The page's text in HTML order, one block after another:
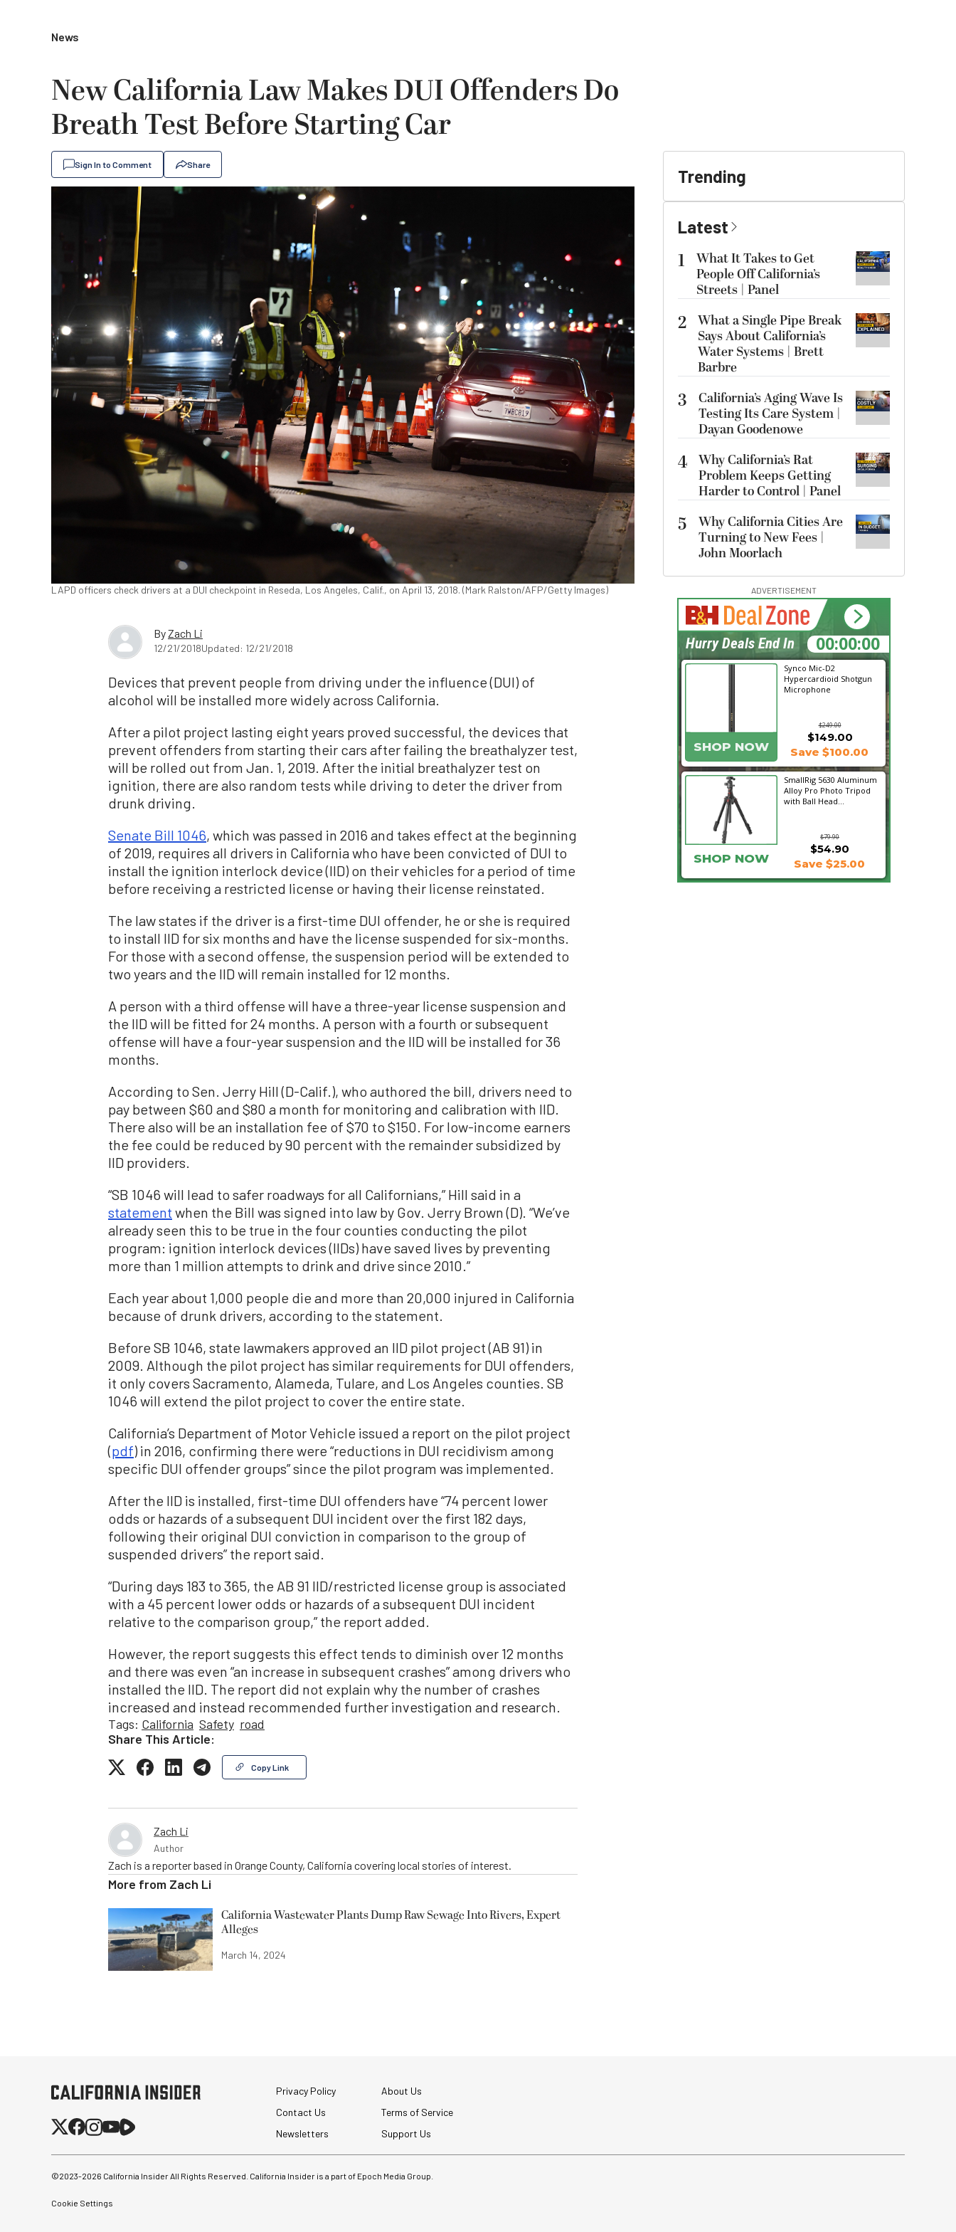
News
New California Law Makes DUI Offenders Do
Breath Test Before Starting Car
Sign In to Comment Share
LAPD officers check drivers at a DUI checkpoint in Reseda, Los Angeles, Calif., on April 13, 2018. (Mark Ralston/AFP/Getty Images)
ByZach Li
12/21/2018Updated: 12/21/2018
Devices that prevent people from driving under the influence (DUI) of
alcohol will be installed more widely across California.
After a pilot project lasting eight years proved successful, the devices that
prevent offenders from starting their cars after failing the breathalyzer test,
will be rolled out from Jan. 1, 2019. After the initial breathalyzer test on
ignition, there are also random tests while driving to deter the driver from
drunk driving.
Senate Bill 1046, which was passed in 2016 and takes effect at the beginning
of 2019, requires all drivers in California who have been convicted of DUI to
install the ignition interlock device (IID) on their vehicles for a period of time
before receiving a restricted license or having their license reinstated.
The law states if the driver is a first-time DUI offender, he or she is required
to install IID for six months and have the license suspended for six-months.
For those with a second offense, the suspension period will be extended to
two years and the IID will remain installed for 12 months.
A person with a third offense will have a three-year license suspension and
the IID will be fitted for 24 months. A person with a fourth or subsequent
offense will have a four-year suspension and the IID will be installed for 36
months.
According to Sen. Jerry Hill (D-Calif.), who authored the bill, drivers need to
pay between $60 and $80 a month for monitoring and calibration with IID.
There also will be an installation fee of $70 to $150. For low-income earners
the fee could be reduced by 90 percent with the remainder subsidized by
IID providers.
“SB 1046 will lead to safer roadways for all Californians,” Hill said in a
statement when the Bill was signed into law by Gov. Jerry Brown (D). “We’ve
already seen this to be true in the four counties conducting the pilot
program: ignition interlock devices (IIDs) have saved lives by preventing
more than 1 million attempts to drink and drive since 2010.”
Each year about 1,000 people die and more than 20,000 injured in California
because of drunk drivers, according to the statement.
Before SB 1046, state lawmakers approved an IID pilot project (AB 91) in
2009. Although the pilot project has similar requirements for DUI offenders,
it only covers Sacramento, Alameda, Tulare, and Los Angeles counties. SB
1046 will extend the pilot project to cover the entire state.
California’s Department of Motor Vehicle issued a report on the pilot project
(pdf) in 2016, confirming there were “reductions in DUI recidivism among
specific DUI offender groups” since the pilot program was implemented.
After the IID is installed, first-time DUI offenders have “74 percent lower
odds or hazards of a subsequent DUI incident over the first 182 days,
following their original DUI conviction in comparison to the group of
suspended drivers” the report said.
“During days 183 to 365, the AB 91 IID/restricted license group is associated
with a 45 percent lower odds or hazards of a subsequent DUI incident
relative to the comparison group,” the report added.
However, the report suggests this effect tends to diminish over 12 months
and there was even “an increase in subsequent crashes” among drivers who
installed the IID. The report did not explain why the number of crashes
increased and instead recommended further investigation and research.
Tags: California Safety road
Share This Article:
Copy Link
Zach Li
Author
Zach is a reporter based in Orange County, California covering local stories of interest.
More from Zach Li
California Wastewater Plants Dump Raw Sewage Into Rivers, Expert
Alleges
March 14, 2024
Trending
Latest
1
What It Takes to Get
People Off California’s
Streets | Panel
2 What a Single Pipe Break
Says About California’s
Water Systems | Brett
Barbre
3
California’s Aging Wave Is
Testing Its Care System |
Dayan Goodenowe
4 Why California’s Rat
Problem Keeps Getting
Harder to Control | Panel
5
Why California Cities Are
Turning to New Fees |
John Moorlach
ADVERTISEMENT
Synco Mic-D2
Hypercardioid Shotgun
Microphone
$249.00
SHOP NOW
$149.00
Save $100.00
SmallRig 5630 Aluminum
Alloy Pro Photo Tripod
with Ball Head...
$79.90
$54.90
SHOP NOW Save $25.00
08:37:48
Hurry Deals End In
Privacy Policy
About Us
Contact Us
Terms of Service
Newsletters
Support Us
©2023-2026 California Insider All Rights Reserved. California Insider is a part of Epoch Media Group.
Cookie Settings